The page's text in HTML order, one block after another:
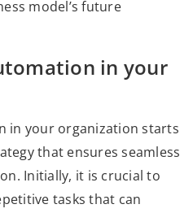
model’s future
in your
in your organization starts
that ensures seamless
Initially, it is crucial to
tasks that can